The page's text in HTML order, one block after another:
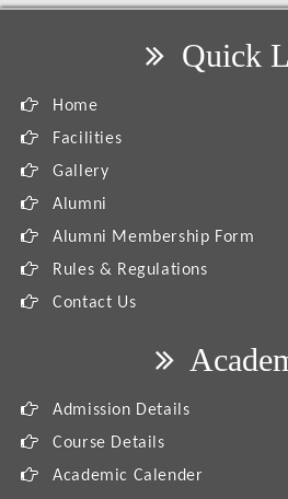
Quick
Home
Facilities
Gallery
Alumni
Alumni Membership Form
Rules & Regulations
Contact Us
Admission Details
Course Details
Academic Calender